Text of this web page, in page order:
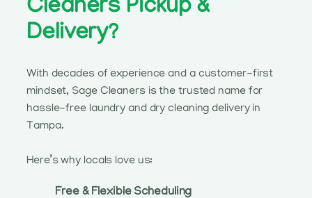
Cleaners Pickup &
Delivery?
With decades of experience and a customer-first
mindset, Sage Cleaners is the trusted name for
hassle-free laundry and dry cleaning delivery in
Tampa.
Here’s why locals love us:
Free & Flexible Scheduling